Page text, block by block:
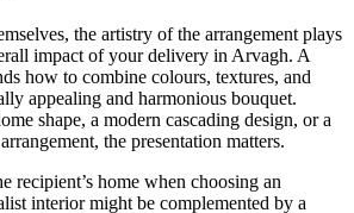
the artistry of the arrangement plays
impact of your delivery in Arvagh. A
how to combine colours, textures, and
appealing and harmonious bouquet.
shape, a modern cascading design, or a
the presentation matters.
recipient’s home when choosing an
interior might be complemented by a